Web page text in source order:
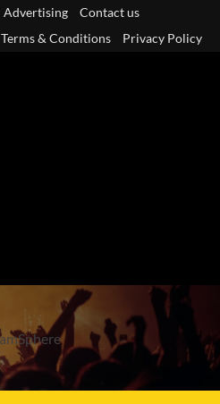
Advertising
Contact us
Terms & Conditions Privacy Policy